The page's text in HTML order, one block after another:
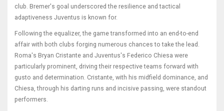
club. Bremer's goal underscored the resilience and tactical
adaptiveness Juventus is known for.
Following the equalizer, the game transformed into an end-to-end
affair with both clubs forging numerous chances to take the lead.
Roma's Bryan Cristante and Juventus's Federico Chiesa were
particularly prominent, driving their respective teams forward with
gusto and determination. Cristante, with his midfield dominance, and
Chiesa, through his darting runs and incisive passing, were standout
performers.